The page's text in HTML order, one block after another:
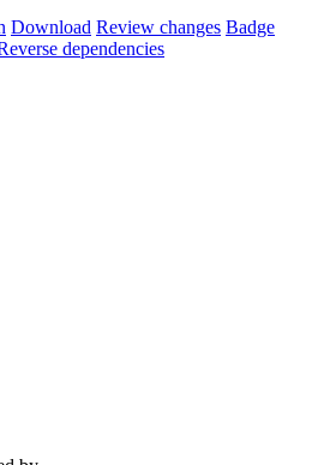
Download Review changes Badge
dependencies